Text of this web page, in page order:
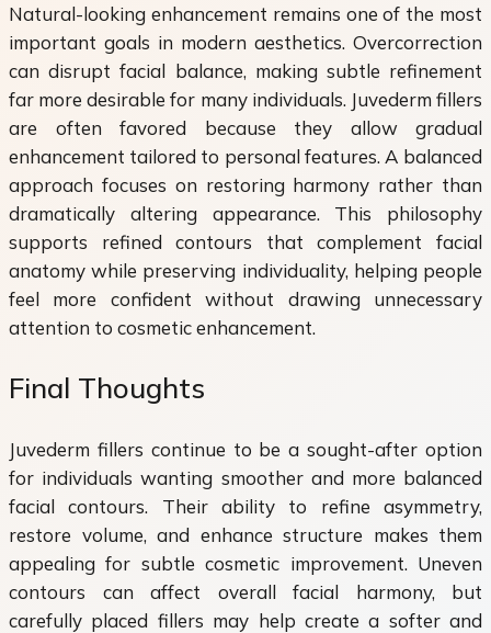
Natural-looking enhancement remains one of the most
important goals in modern aesthetics. Overcorrection
can disrupt facial balance, making subtle refinement
far more desirable for many individuals. Juvederm fillers
are often favored because they allow gradual
enhancement tailored to personal features. A balanced
approach focuses on restoring harmony rather than
dramatically altering appearance. This philosophy
supports refined contours that complement facial
anatomy while preserving individuality, helping people
feel more confident without drawing unnecessary
attention to cosmetic enhancement.
Final Thoughts
Juvederm fillers continue to be a sought-after option
for individuals wanting smoother and more balanced
facial contours. Their ability to refine asymmetry,
restore volume, and enhance structure makes them
appealing for subtle cosmetic improvement. Uneven
contours can affect overall facial harmony, but
carefully placed fillers may help create a softer and